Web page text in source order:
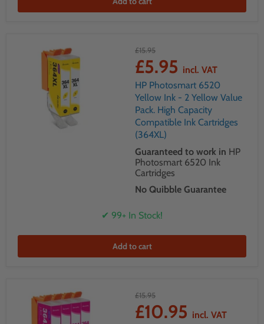
£15.95
£5.95 incl. VAT
HP Photosmart 6520
Yellow Ink - 2 Yellow Value
Pack. High Capacity
Compatible Ink Cartridges
(364XL)
Guaranteed to work in HP
Photosmart 6520 Ink
Cartridges
No Quibble Guarantee
✔ 99+ In Stock!
Add to cart
£15.95
£10.95 incl. VAT